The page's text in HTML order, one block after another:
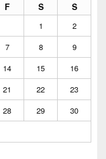
F S S
1
2
7 8
9
14 15
16
21 22
23
28 29
30